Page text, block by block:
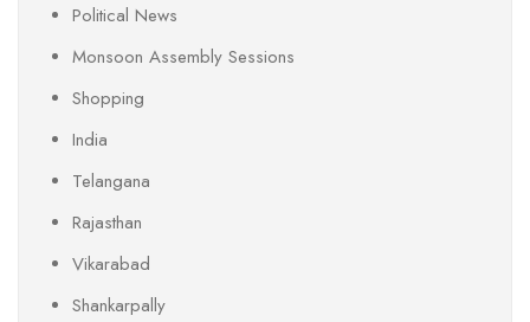
Political News
Monsoon Assembly Sessions
Shopping
India
Telangana
Rajasthan
Vikarabad
Shankarpally